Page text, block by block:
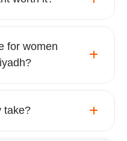
for women
take?